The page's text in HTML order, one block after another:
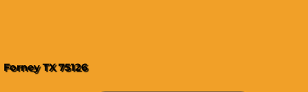
Forney TX 75126